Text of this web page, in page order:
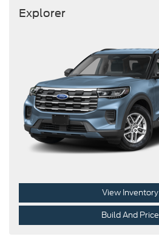
Explorer
View Inventory
Build And Price